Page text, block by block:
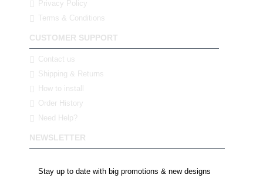
Privacy Policy
Terms & Conditions
CUSTOMER SUPPORT
Contact us
Shipping & Returns
How to install
Order History
Need Help?
NEWSLETTER
Stay up to date with big promotions & new designs